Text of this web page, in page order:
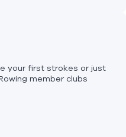
your first strokes or just
member clubs